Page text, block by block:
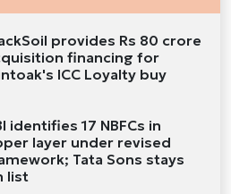
provides Rs 80 crore
financing for
ICC Loyalty buy
identifies 17 NBFCs in
layer under revised
Tata Sons stays
list